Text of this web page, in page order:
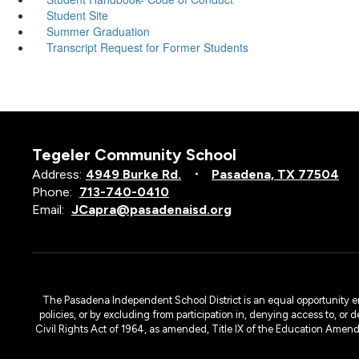
Student Site
Summer Graduation
Transcript Request for Former Students
Tegeler Community School
Address: 4949 Burke Rd.
Pasadena, TX 77504
Phone: 713-740-0410
Email: JCapra@pasadenaisd.org
The Pasadena Independent School District is an equal opportunity
policies, or by excluding from participation in, denying access to, or
Civil Rights Act of 1964, as amended, Title IX of the Education